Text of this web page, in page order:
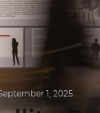
1, 2025